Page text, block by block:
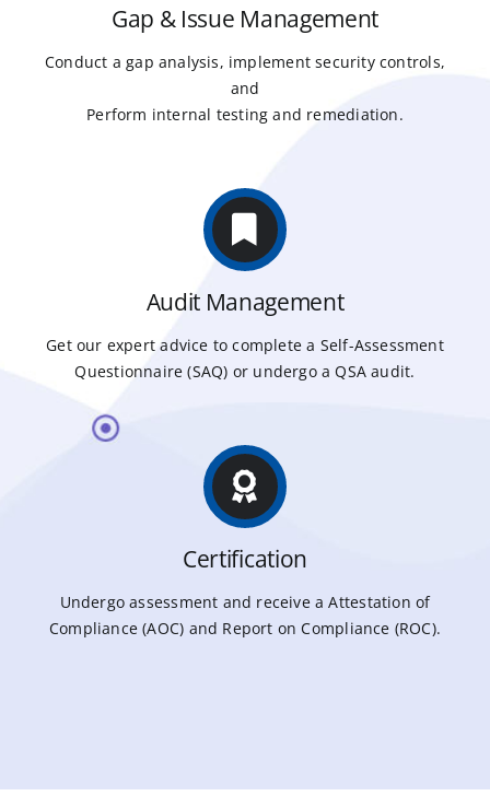
Gap & Issue Management
Conduct a gap analysis, implement security controls,
and
Perform internal testing and remediation.
Audit Management
Get our expert advice to complete a Self-Assessment
Questionnaire (SAQ) or undergo a QSA audit.
Certification
Undergo assessment and receive a Attestation of
Compliance (AOC) and Report on Compliance (ROC).